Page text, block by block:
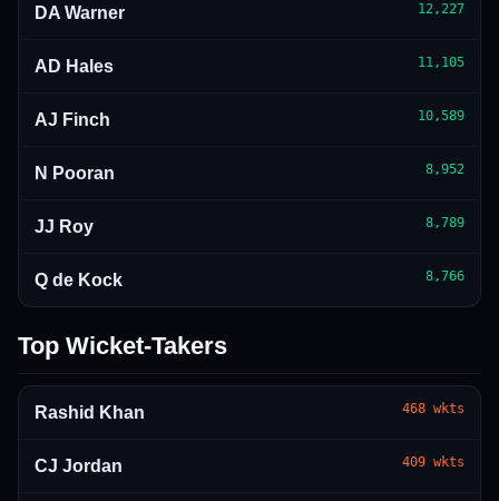
DA Warner 12,227
AD Hales 11,105
AJ Finch 10,589
N Pooran 8,952
JJ Roy 8,789
Q de Kock 8,766
Top Wicket-Takers
Rashid Khan 468 wkts
CJ Jordan 409 wkts